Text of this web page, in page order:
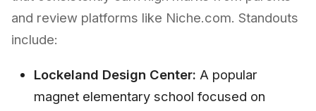
and review platforms like Niche.com. Standouts
include:
Lockeland Design Center: A popular
magnet elementary school focused on